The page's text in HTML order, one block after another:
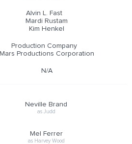
Alvin L. Fast
Mardi Rustam
Kim Henkel
Production Company
Mars Productions Corporation
N/A
Neville Brand
as Judd
Mel Ferrer
as Harvey Wood